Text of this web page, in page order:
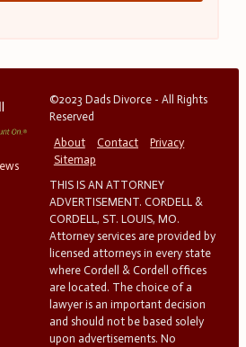
©2023 Dads Divorce - All Rights
Reserved
About
Contact
Privacy
Sitemap
THIS IS AN ATTORNEY
ADVERTISEMENT. CORDELL &
CORDELL, ST. LOUIS, MO.
Attorney services are provided by
licensed attorneys in every state
where Cordell & Cordell offices
are located. The choice of a
lawyer is an important decision
and should not be based solely
upon advertisements. No